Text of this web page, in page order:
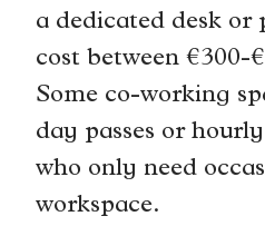
a dedicated desk or
cost between €300-
Some co-working
day passes or
who only need
workspace.